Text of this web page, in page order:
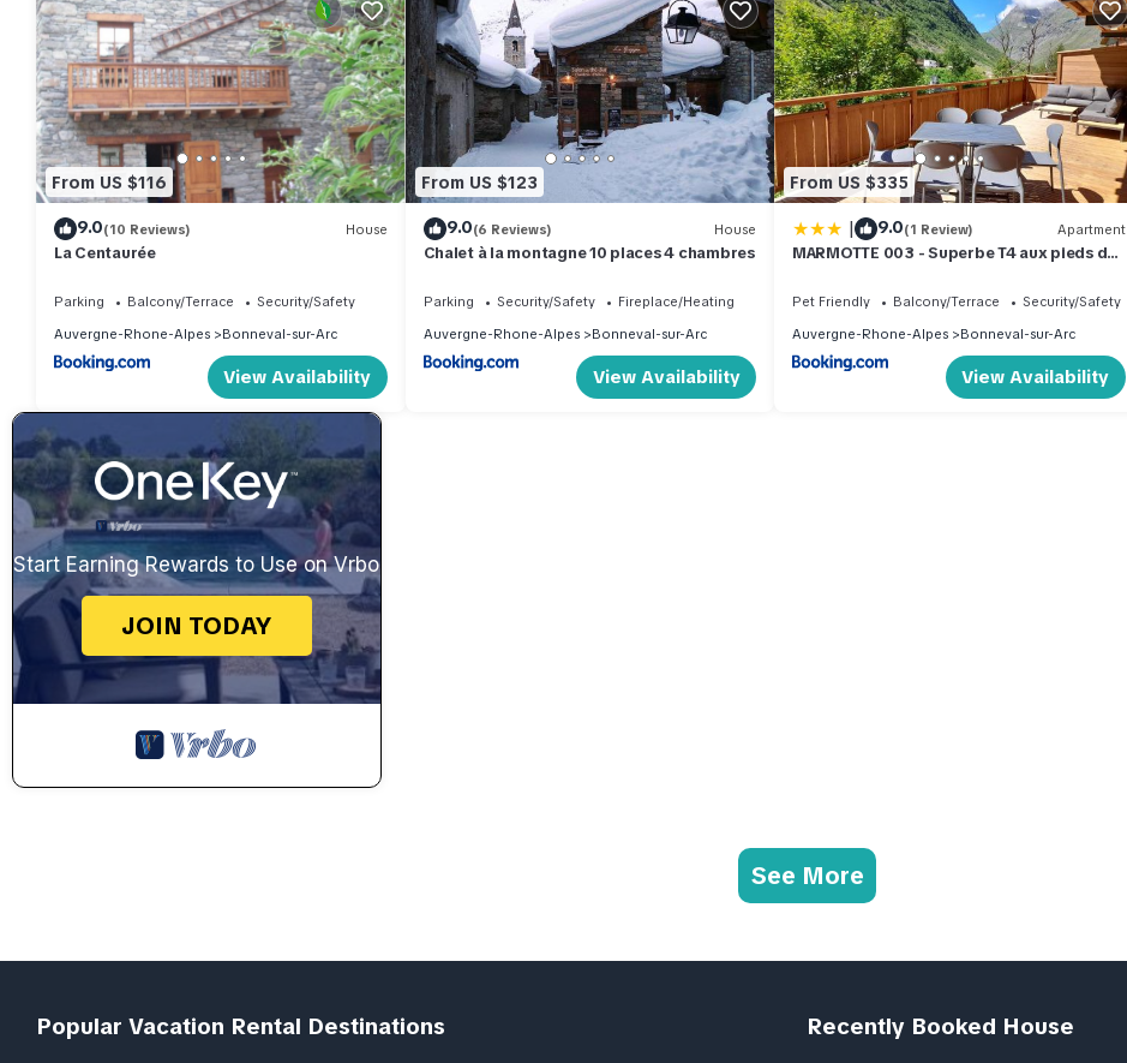
From US $116
9.0(10 Reviews) House
La Centaurée
Parking Balcony/Terrace
Security/Safety
Auvergne-Rhone-Alpes
Bonneval-sur-Arc
View Availability
From US $123
9.0(6 Reviews) House
Chalet à la montagne 10 places 4 chambres
Parking Security/Safety
Fireplace/Heating
Auvergne-Rhone-Alpes
Bonneval-sur-Arc
View Availability
From US $335
| 9.0(1 Review) Apartment
MARMOTTE 003 - Superbe T4 aux pieds des
Pet Friendly Balcony/Terrace
Security/Safety
Auvergne-Rhone-Alpes
Bonneval-sur-Arc
View Availability
Start Earning Rewards to Use on Vrbo
JOIN TODAY
See More
Popular Vacation Rental Destinations Recently Booked House